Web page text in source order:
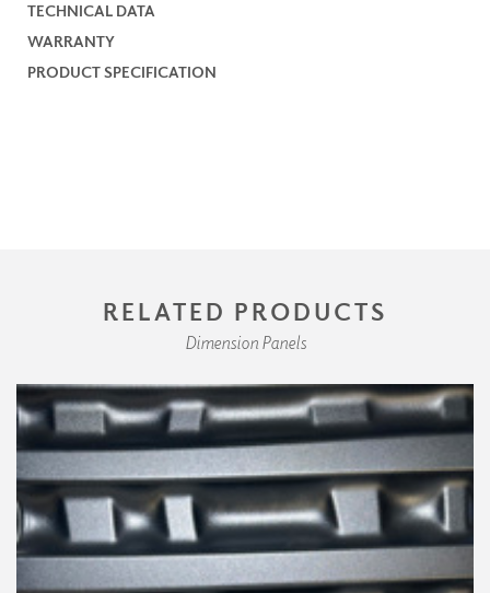
TECHNICAL DATA
WARRANTY
PRODUCT SPECIFICATION
RELATED PRODUCTS
Dimension Panels